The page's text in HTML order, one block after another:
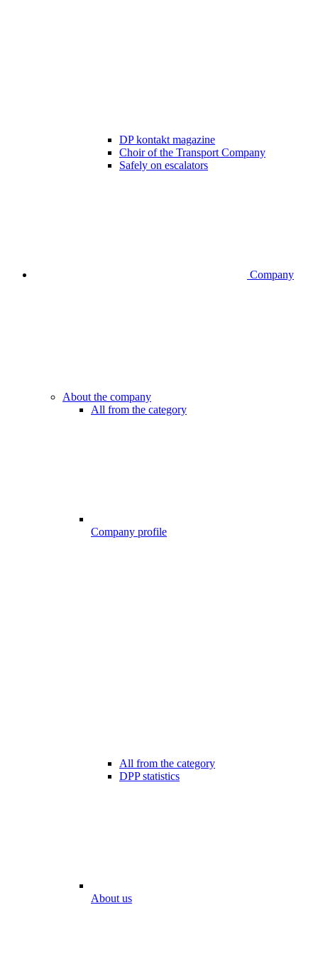
DP kontakt magazine
Choir of the Transport Company
Safely on escalators
Company
About the company
All from the category
Company profile
All from the category
DPP statistics
About us